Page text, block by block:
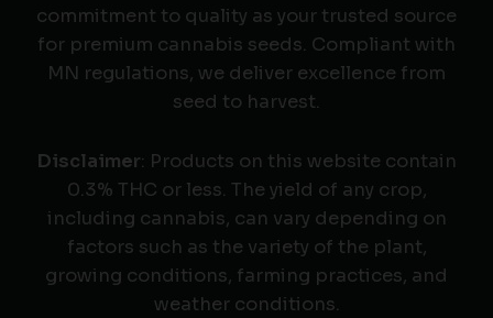
commitment to quality as your trusted source
for premium cannabis seeds. Compliant with
MN regulations, we deliver excellence from
seed to harvest.
Disclaimer: Products on this website contain
0.3% THC or less. The yield of any crop,
including cannabis, can vary depending on
factors such as the variety of the plant,
growing conditions, farming practices, and
weather conditions.